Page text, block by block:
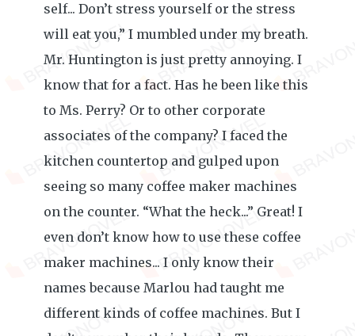
self... Don’t stress yourself or the stress
will eat you,” I mumbled under my breath.
Mr. Huntington is just pretty annoying. I
know that for a fact. Has he been like this
to Ms. Perry? Or to other corporate
associates of the company? I faced the
kitchen countertop and gulped upon
seeing so many coffee maker machines
on the counter. “What the heck...” Great! I
even don’t know how to use these coffee
maker machines... I only know their
names because Marlou had taught me
different kinds of coffee machines. But I